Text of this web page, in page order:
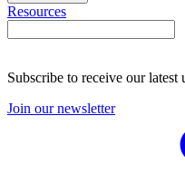
Resources
Subscribe to receive our latest
Join our newsletter